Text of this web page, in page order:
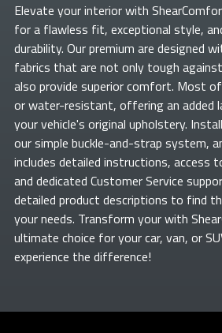
Elevate yourinterior with
for a flawless fit, exceptional style,
durability. Our premium are designed
fabrics that are not only tough
also provide superior comfort. Most
or water-resistant, offering an added
your vehicle's original upholstery.
our simple buckle-and-strap system,
includes detailed instructions, access
and dedicated Customer Service
detailed product descriptions to find
your needs. Transform yourwith
ultimate choice for your car, van, or
experience the difference!